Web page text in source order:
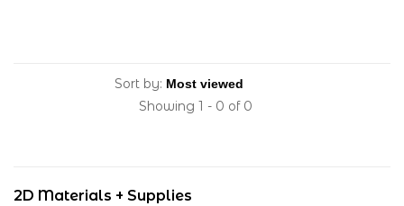
Sort by:
Showing 1 - 0 of 0
2D Materials + Supplies